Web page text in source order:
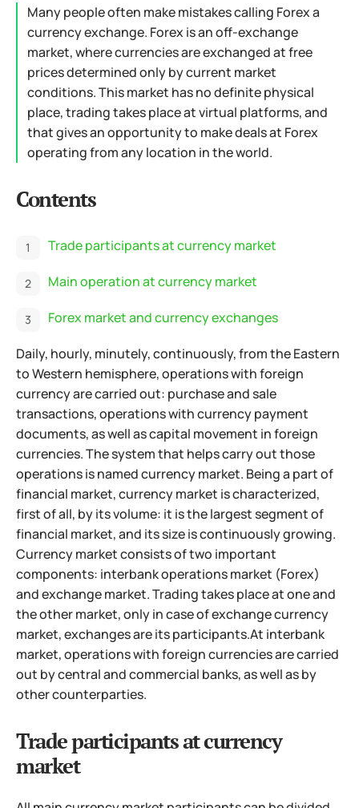
Many people often make mistakes calling Forex a
currency exchange. Forex is an off-exchange
market, where currencies are exchanged at free
prices determined only by current market
conditions. This market has no definite physical
place, trading takes place at virtual platforms, and
that gives an opportunity to make deals at Forex
operating from any location in the world.
Contents
Trade participants at currency market
Main operation at currency market
Forex market and currency exchanges
Daily, hourly, minutely, continuously, from the Eastern
to Western hemisphere, operations with foreign
currency are carried out: purchase and sale
transactions, operations with currency payment
documents, as well as capital movement in foreign
currencies. The system that helps carry out those
operations is named currency market. Being a part of
financial market, currency market is characterized,
first of all, by its volume: it is the largest segment of
financial market, and its size is continuously growing.
Currency market consists of two important
components: interbank operations market (Forex)
and exchange market. Trading takes place at one and
the other market, only in case of exchange currency
market, exchanges are its participants.At interbank
market, operations with foreign currencies are carried
out by central and commercial banks, as well as by
other counterparties.
Trade participants at currency
market